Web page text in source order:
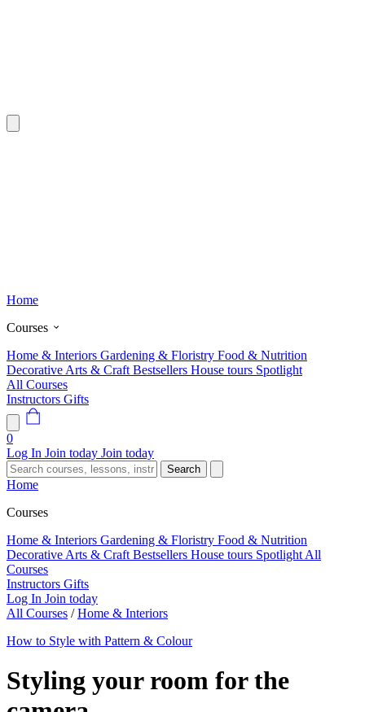
Home
Courses
Home & Interiors Gardening & Floristry Food & Nutrition
Decorative Arts & Craft Bestsellers House tours Spotlight
All Courses
Instructors Gifts
0
Log In Join today Join today
Search
Home
Courses
Home & Interiors Gardening & Floristry Food & Nutrition
Decorative Arts & Craft Bestsellers House tours Spotlight All
Courses
Instructors Gifts
Log In Join today
All Courses / Home & Interiors
How to Style with Pattern & Colour
Styling your room for the